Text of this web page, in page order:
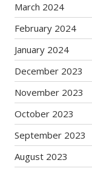
March 2024
February 2024
January 2024
December 2023
November 2023
October 2023
September 2023
August 2023